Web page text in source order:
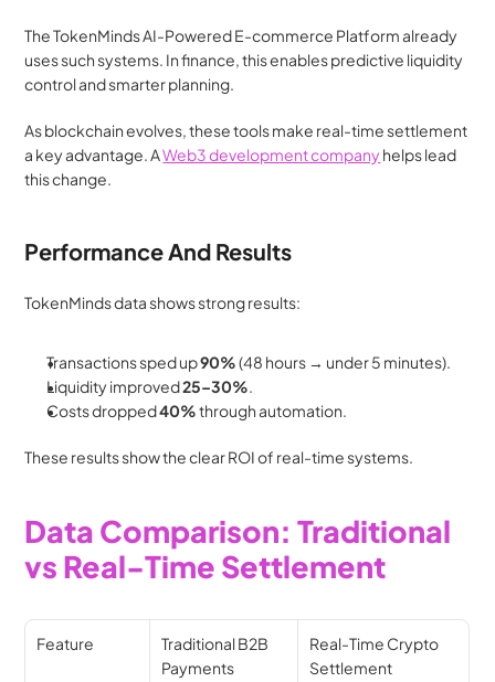
The TokenMinds AI-Powered E-commerce Platform already
uses such systems. In finance, this enables predictive liquidity
control and smarter planning.
As blockchain evolves, these tools make real-time settlement
a key advantage. A Web3 development company helps lead
this change.
Performance And Results
TokenMinds data shows strong results:
Transactions sped up 90% (48 hours → under 5 minutes).
Liquidity improved 25–30%.
Costs dropped 40% through automation.
These results show the clear ROI of real-time systems.
Data Comparison: Traditional
vs Real-Time Settlement
Feature
Traditional B2B
Payments
Real-Time Crypto
Settlement